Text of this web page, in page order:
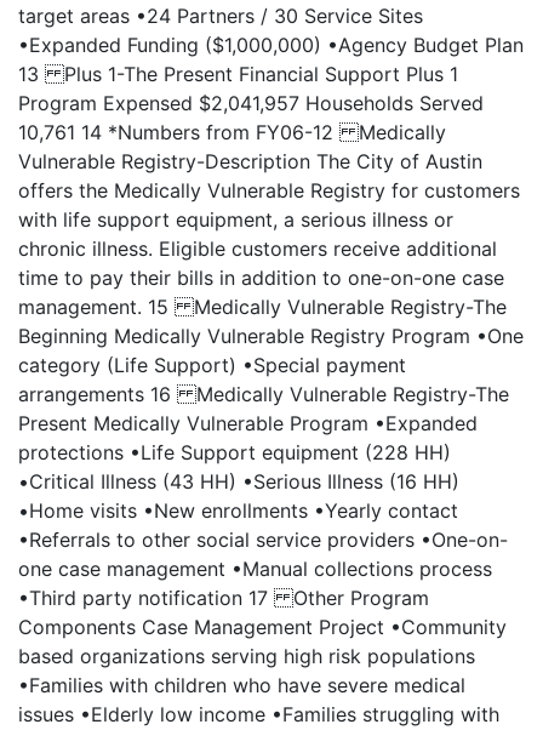
target areas •24 Partners / 30 Service Sites
•Expanded Funding ($1,000,000) •Agency Budget Plan
13 Plus 1-The Present Financial Support Plus 1
Program Expensed $2,041,957 Households Served
10,761 14 *Numbers from FY06-12 Medically
Vulnerable Registry-Description The City of Austin
offers the Medically Vulnerable Registry for customers
with life support equipment, a serious illness or
chronic illness. Eligible customers receive additional
time to pay their bills in addition to one-on-one case
management. 15 Medically Vulnerable Registry-The
Beginning Medically Vulnerable Registry Program •One
category (Life Support) •Special payment
arrangements 16 Medically Vulnerable Registry-The
Present Medically Vulnerable Program •Expanded
protections •Life Support equipment (228 HH)
•Critical Illness (43 HH) •Serious Illness (16 HH)
•Home visits •New enrollments •Yearly contact
•Referrals to other social service providers •One-on-
one case management •Manual collections process
•Third party notification 17 Other Program
Components Case Management Project •Community
based organizations serving high risk populations
•Families with children who have severe medical
issues •Elderly low income •Families struggling with